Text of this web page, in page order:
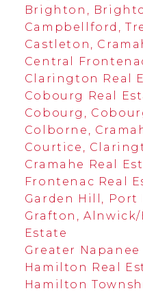
Brighton,
Campbellford,
Castleton,
Central
Clarington Real
Cobourg Real
Cobourg,
Colborne,
Courtice,
Cramahe Real
Frontenac Real
Garden Hill, Port
Grafton, Alnwick/
Estate
Greater Napanee
Hamilton Real
Hamilton